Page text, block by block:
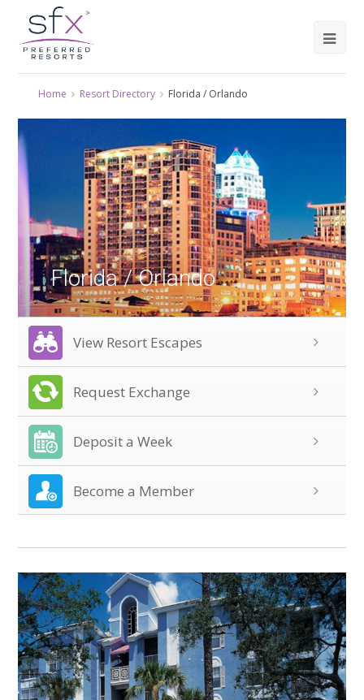
Home Resort Directory Florida / Orlando
Florida / Orlando
View Resort Escapes
Request Exchange
Deposit a Week
Become a Member